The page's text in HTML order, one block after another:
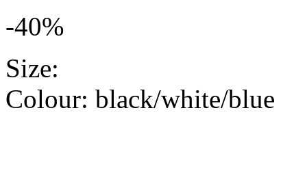
-40%
Size:
Colour: black/white/blue